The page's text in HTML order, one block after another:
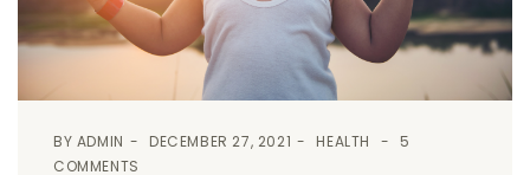
BY ADMIN DECEMBER 27, 2021 HEALTH
5
COMMENTS